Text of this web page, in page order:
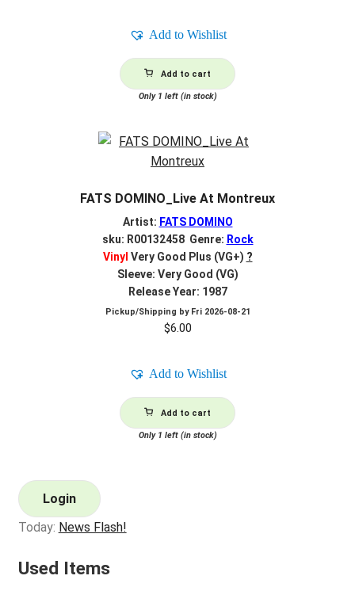
Add to Wishlist
Add to cart
Only 1 left (in stock)
FATS DOMINO_Live At Montreux
Artist: FATS DOMINO
sku: R00132458 Genre: Rock
Vinyl Very Good Plus (VG+) ?
Sleeve: Very Good (VG)
Release Year: 1987
Pickup/Shipping by Fri 2026-08-21
$6.00
Add to Wishlist
Add to cart
Only 1 left (in stock)
Login
Today: News Flash!
Used Items